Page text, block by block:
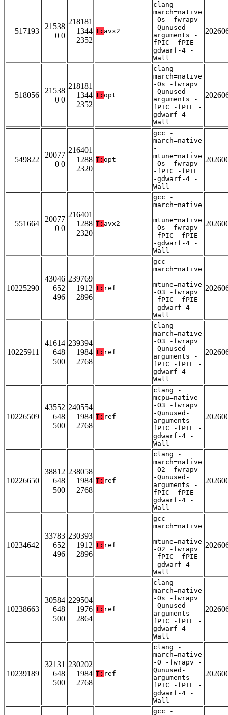
517193
21538
0 0
218181
1344
2352
T: avx2
clang -
march=native
-Os -fwrapv
-Qunused-
arguments -
fPIC -fPIE -
gdwarf-4 -
Wall
518056
21538
0 0
218181
1344
2352
T: opt
clang -
march=native
-Os -fwrapv
-Qunused-
arguments -
fPIC -fPIE -
gdwarf-4 -
Wall
549822
20077
0 0
216401
1288
2320
T: opt
gcc -
march=native
-
mtune=native
-Os -fwrapv
-fPIC -fPIE
-gdwarf-4 -
Wall
551664
20077
0 0
216401
1288
2320
T: avx2
gcc -
march=native
-
mtune=native
-Os -fwrapv
-fPIC -fPIE
-gdwarf-4 -
Wall
10225290
43046
652
496
239769
1912
2896
T: ref
gcc -
march=native
-
mtune=native
-O3 -fwrapv
-fPIC -fPIE
-gdwarf-4 -
Wall
10225911
41614
648
500
239394
1984
2768
T: ref
clang -
march=native
-O3 -fwrapv
-Qunused-
arguments -
fPIC -fPIE -
gdwarf-4 -
Wall
10226509
43552
648
500
240554
1984
2768
T: ref
clang -
mcpu=native
-O3 -fwrapv
-Qunused-
arguments -
fPIC -fPIE -
gdwarf-4 -
Wall
10226650
38812
648
500
238058
1984
2768
T: ref
clang -
march=native
-O2 -fwrapv
-Qunused-
arguments -
fPIC -fPIE -
gdwarf-4 -
Wall
10234642
33783
652
496
230393
1912
2896
T: ref
gcc -
march=native
-
mtune=native
-O2 -fwrapv
-fPIC -fPIE
-gdwarf-4 -
Wall
10238663
30584
648
500
229504
1976
2864
T: ref
clang -
march=native
-Os -fwrapv
-Qunused-
arguments -
fPIC -fPIE -
gdwarf-4 -
Wall
10239189
32131
648
500
230202
1984
2768
T: ref
clang -
march=native
-O -fwrapv -
Qunused-
arguments -
fPIC -fPIE -
gdwarf-4 -
Wall
gcc -